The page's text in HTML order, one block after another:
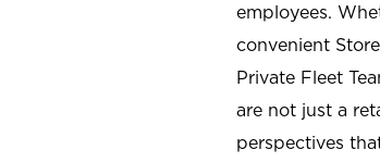
employees.
convenient
Private Fleet
are not just a
perspectives